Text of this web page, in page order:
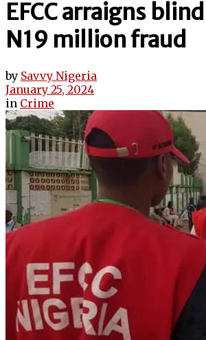
EFCC arraigns
N19 million fraud
by Savvy Nigeria
January 25, 2024
in Crime